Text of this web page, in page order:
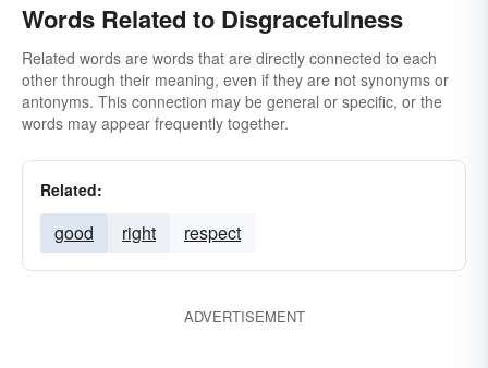
Words Related to Disgracefulness
Related words are words that are directly connected to each
other through their meaning, even if they are not synonyms or
antonyms. This connection may be general or specific, or the
words may appear frequently together.
Related:
good right respect
ADVERTISEMENT